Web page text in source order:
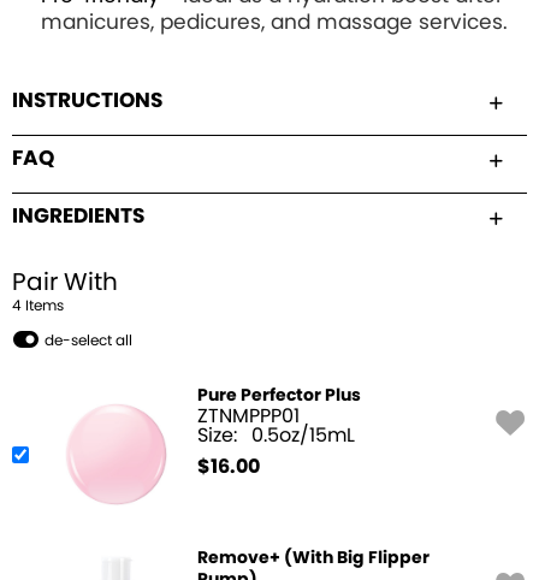
manicures, pedicures, and massage services.
INSTRUCTIONS
FAQ
INGREDIENTS
Pair With
4 Items
de-select all
Pure Perfector Plus
ZTNMPPP01
Size: 0.5oz/15mL
$16.00
Remove+ (With Big Flipper